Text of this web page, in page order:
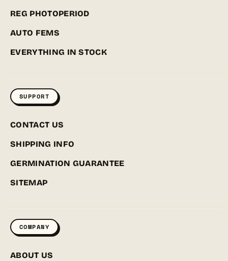
REG PHOTOPERIOD
AUTO FEMS
EVERYTHING IN STOCK
SUPPORT
CONTACT US
SHIPPING INFO
GERMINATION GUARANTEE
SITEMAP
COMPANY
ABOUT US